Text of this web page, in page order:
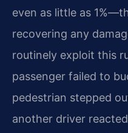
even as little as
recovering any
routinely exploit this
passenger failed to
pedestrian stepped
another driver